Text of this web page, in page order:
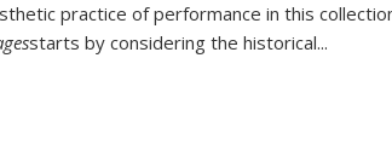
practice of performance in this
starts by considering the historical...